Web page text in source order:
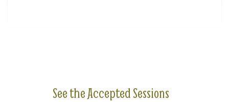
See the Accepted Sessions